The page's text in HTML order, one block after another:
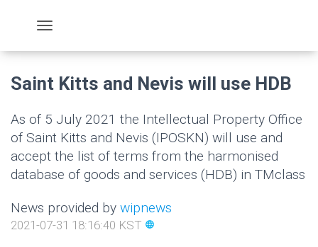
Saint Kitts and Nevis will use HDB
As of 5 July 2021 the Intellectual Property Office
of Saint Kitts and Nevis (IPOSKN) will use and
accept the list of terms from the harmonised
database of goods and services (HDB) in TMclass
News provided by wipnews
2021-07-31 18:16:40 KST language